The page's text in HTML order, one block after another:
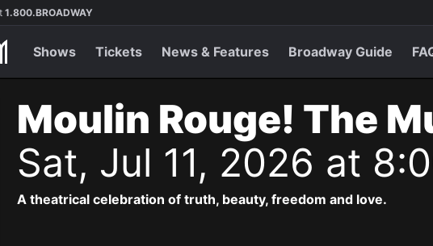
1.800.BROADWAY
Shows Tickets News & Features Broadway Guide
Moulin Rouge! The
Sat, Jul 11, 2026 at
A theatrical celebration of truth, beauty, freedom and love.